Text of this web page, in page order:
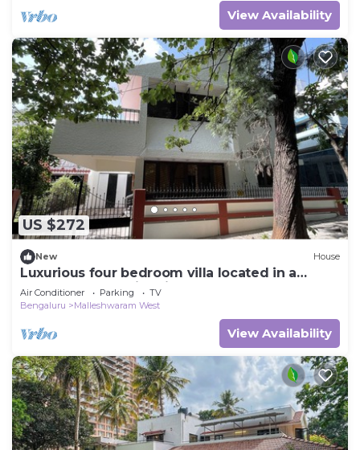
View Availability
US $272
New House
Luxurious four bedroom villa located in a
central, safe, family friendly area
Air Conditioner Parking
TV
Bengaluru
Malleshwaram West
View Availability